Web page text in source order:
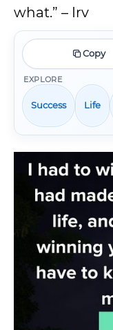
what.” – Irv
Copy
EXPLORE
Success Life